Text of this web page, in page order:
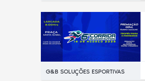
G&B SOLUÇÕES ESPORTIVAS